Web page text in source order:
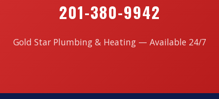
201-380-9942
Gold Star Plumbing & Heating — Available 24/7